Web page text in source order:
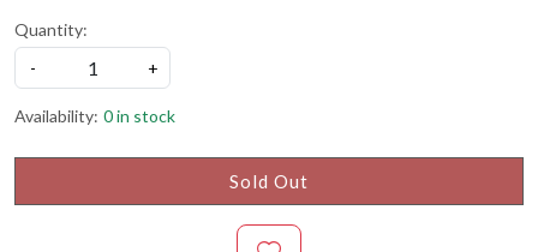
Quantity:
-
+
Availability: 0 in stock
Sold Out